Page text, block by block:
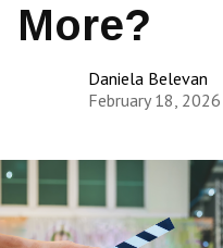
More?
Daniela Belevan
February 18, 2026